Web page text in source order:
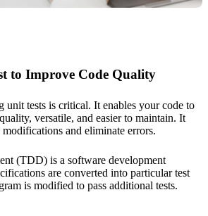
to Improve Code Quality
unit tests is critical. It enables your code to
versatile, and easier to maintain. It
modifications and eliminate errors.
(TDD) is a software development
are converted into particular test
is modified to pass additional tests.